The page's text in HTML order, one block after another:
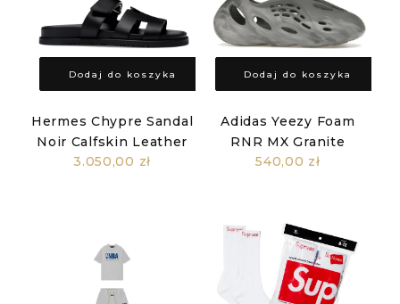
Dodaj do koszyka
Hermes Chypre Sandal
Noir Calfskin Leather
3.050,00 zł
Dodaj do koszyka
Adidas Yeezy Foam
RNR MX Granite
540,00 zł